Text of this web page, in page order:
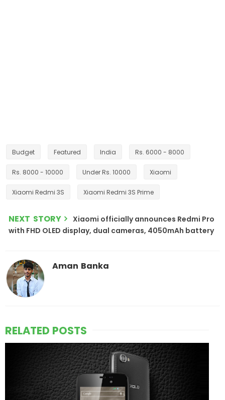
Budget Featured India Rs. 6000 - 8000
Rs. 8000 - 10000 Under Rs. 10000 Xiaomi
Xiaomi Redmi 3S Xiaomi Redmi 3S Prime
NEXT STORY
Xiaomi officially announces Redmi Pro
with FHD OLED display, dual cameras, 4050mAh battery
Aman Banka
RELATED POSTS